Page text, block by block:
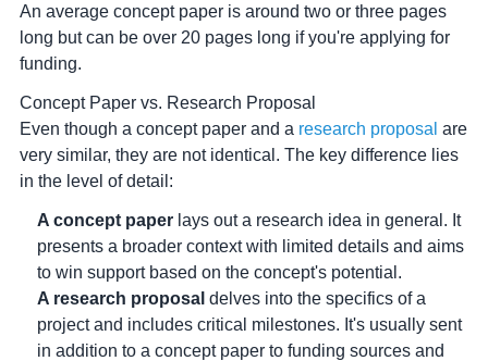
An average concept paper is around two or three pages
long but can be over 20 pages long if you're applying for
funding.
Concept Paper vs. Research Proposal
Even though a concept paper and a research proposal are
very similar, they are not identical. The key difference lies
in the level of detail:
A concept paper lays out a research idea in general. It
presents a broader context with limited details and aims
to win support based on the concept's potential.
A research proposal delves into the specifics of a
project and includes critical milestones. It's usually sent
in addition to a concept paper to funding sources and